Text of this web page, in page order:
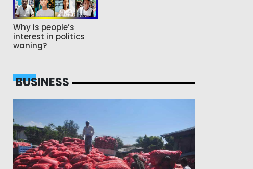
Why is people’s
interest in politics
waning?
BUSINESS